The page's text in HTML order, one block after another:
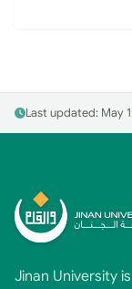
Last updated: May
Jinan University